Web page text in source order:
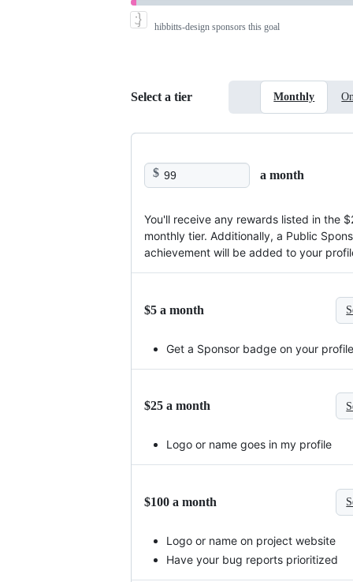
hibbitts-design sponsors this goal
Select a tier Monthly
$ a month
You'll receive any rewards listed in the
monthly tier. Additionally, a Public
achievement will be added to your
$5 a month
Get a Sponsor badge on your profile
$25 a month
Logo or name goes in my profile
$100 a month
Logo or name on project website
Have your bug reports prioritized